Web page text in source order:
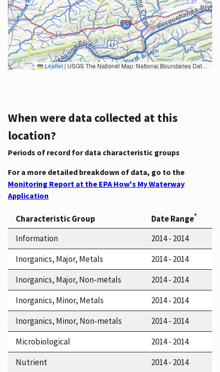
Leaflet | USGS The National Map: National Boundaries Dataset, 3DEP Elevation Program, Geographic Names Information System, National Hydrography Dataset, National Land Cover Database, National Structures Dataset, and National Transportation Dataset; USGS Global Ecosystems; U.S. Census Bureau TIGER/Line data; USFS Road data; Natural Earth Data; U.S. Department of State HIU; NOAA National Centers for Environmental Information. Data refreshed October 27, 2025-v2.1
When were data collected at this
location?
Periods of record for data characteristic groups
For a more detailed breakdown of data, go to the
Monitoring Report at the EPA How's My Waterway
Application
Characteristic Group Date Range*
Information
2014 - 2014
Inorganics, Major, Metals
2014 - 2014
Inorganics, Major, Non-metals
2014 - 2014
Inorganics, Minor, Metals
2014 - 2014
Inorganics, Minor, Non-metals
2014 - 2014
Microbiological
2014 - 2014
Nutrient
2014 - 2014